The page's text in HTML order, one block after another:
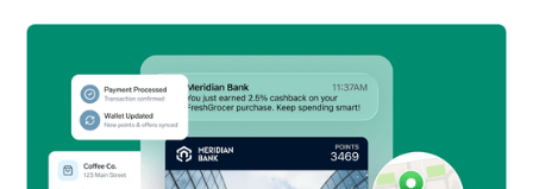
Go
article